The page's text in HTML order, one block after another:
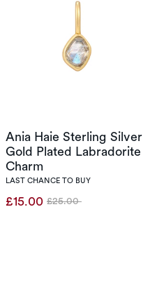
Ania Haie Sterling Silver
Gold Plated Labradorite
Charm
LAST CHANCE TO BUY
£15.00 Was
£25.00